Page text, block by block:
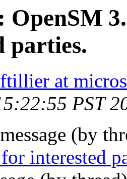
OpenSM
parties.
ftillier at
PST
(by
interested